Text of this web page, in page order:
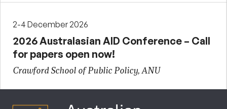
2-4 December 2026
2026 Australasian AID Conference – Call
for papers open now!
Crawford School of Public Policy, ANU